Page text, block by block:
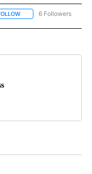
FOLLOW "AP NATIONAL"
6 Followers